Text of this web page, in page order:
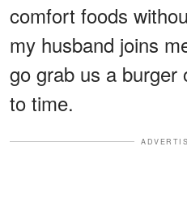
comfort foods
my husband joins
go grab us a
to time.